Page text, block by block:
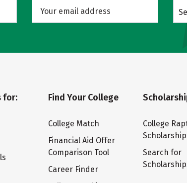
for: Find Your College
College Match
Financial Aid Offer
Comparison Tool
Career Finder
College
Scholarship
Search for